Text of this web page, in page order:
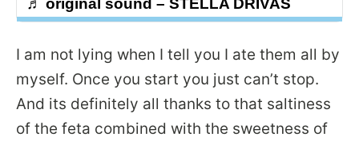
♬ original sound – STELLA DRIVAS
I am not lying when I tell you I ate them all by
myself. Once you start you just can’t stop.
And its definitely all thanks to that saltiness
of the feta combined with the sweetness of